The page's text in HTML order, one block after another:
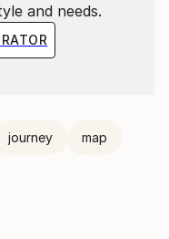
and needs.
journey map